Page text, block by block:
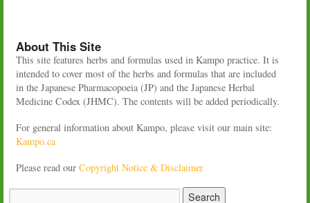
About This Site
This site features herbs and formulas used in Kampo practice. It is
intended to cover most of the herbs and formulas that are included
in the Japanese Pharmacopoeia (JP) and the Japanese Herbal
Medicine Codex (JHMC). The contents will be added periodically.
For general information about Kampo, please visit our main site:
Kampo.ca
Please read ourCopyright Notice & Disclaimer